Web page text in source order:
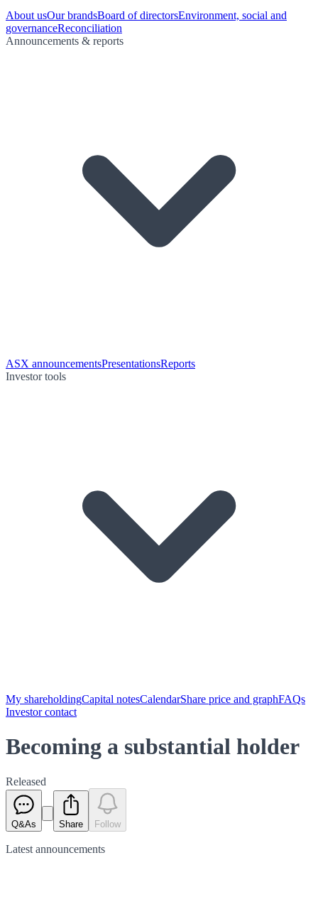
About usOur brandsBoard of directorsEnvironment, social and
governanceReconciliation
Announcements & reports
ASX announcementsPresentationsReports
Investor tools
My shareholdingCapital notesCalendarShare price and graphFAQs
Investor contact
Becoming a substantial holder
Released
Q&As Share Follow
Latest announcements